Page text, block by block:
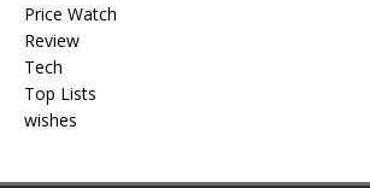
Price Watch
Review
Tech
Top Lists
wishes